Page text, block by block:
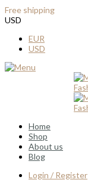
Free shipping
USD
EUR
USD
Home
Shop
About us
Blog
Login / Register